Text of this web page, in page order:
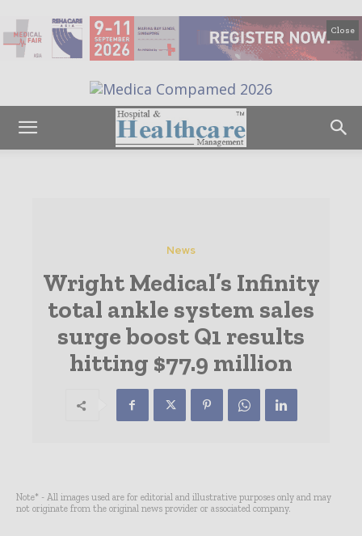
Close
News
Wright Medical’s Infinity
total ankle system sales
surge boost Q1 results
hitting $77.9 million
Note* - All images used are for editorial and illustrative purposes only and may
not originate from the original news provider or associated company.